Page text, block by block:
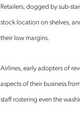
Retailers, dogged by sub-
stock location on shelves,
their low margins.
Airlines, early adopters of
aspects of their business
staff rostering even the